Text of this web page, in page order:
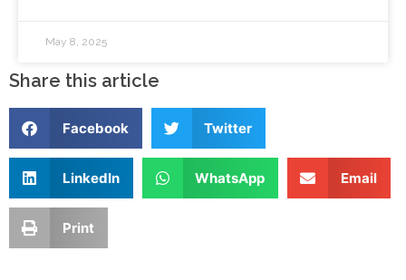
May 8, 2025
Share this article
Facebook Twitter
LinkedIn WhatsApp Email
Print